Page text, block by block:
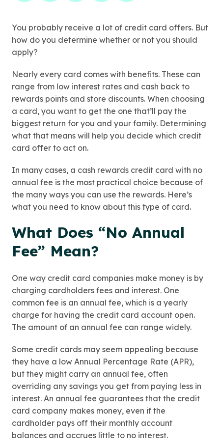
You probably receive a lot of credit card offers. But
how do you determine whether or not you should
apply?
Nearly every card comes with benefits. These can
range from low interest rates and cash back to
rewards points and store discounts. When choosing
a card, you want to get the one that’ll pay the
biggest return for you and your family. Determining
what that means will help you decide which credit
card offer to act on.
In many cases, a cash rewards credit card with no
annual fee is the most practical choice because of
the many ways you can use the rewards. Here’s
what you need to know about this type of card.
What Does “No Annual
Fee” Mean?
One way credit card companies make money is by
charging cardholders fees and interest. One
common fee is an annual fee, which is a yearly
charge for having the credit card account open.
The amount of an annual fee can range widely.
Some credit cards may seem appealing because
they have a low Annual Percentage Rate (APR),
but they might carry an annual fee, often
overriding any savings you get from paying less in
interest. An annual fee guarantees that the credit
card company makes money, even if the
cardholder pays off their monthly account
balances and accrues little to no interest.